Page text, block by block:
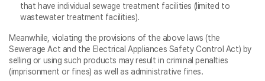
that have individual sewage treatment facilities (limited to
wastewater treatment facilities).
Meanwhile, violating the provisions of the above laws (the
Sewerage Act and the Electrical Appliances Safety Control Act) by
selling or using such products may result in criminal penalties
(imprisonment or fines) as well as administrative fines.